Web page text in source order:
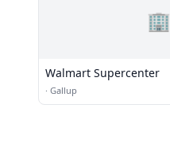
🏢
Walmart Supercenter
· Gallup